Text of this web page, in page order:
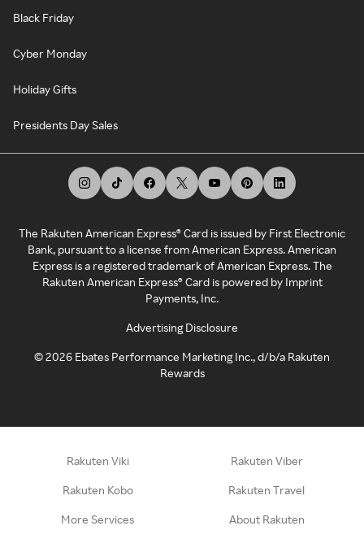
Black Friday
Cyber Monday
Holiday Gifts
Presidents Day Sales
The Rakuten American Express® Card is issued by First Electronic
Bank, pursuant to a license from American Express. American
Express is a registered trademark of American Express. The
Rakuten American Express® Card is powered by Imprint
Payments, Inc.
Advertising Disclosure
©2026 Ebates Performance Marketing Inc., d/b/a Rakuten
Rewards
Rakuten Viki Rakuten Viber
Rakuten Kobo Rakuten Travel
More Services About Rakuten